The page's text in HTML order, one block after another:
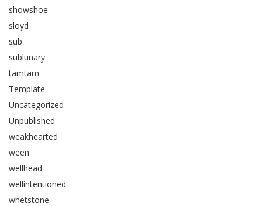
showshoe
sloyd
sub
sublunary
tamtam
Template
Uncategorized
Unpublished
weakhearted
ween
wellhead
wellintentioned
whetstone